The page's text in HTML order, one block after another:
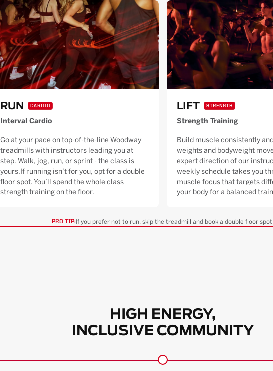
RUN CARDIO
Interval Cardio
Go at your pace on top-of-the-line Woodway
treadmills with instructors leading you at
step. Walk, jog, run, or sprint - the class is
yours.If running isn’t for you, opt for a double
floor spot. You’ll spend the whole class
strength training on the floor.
LIFT STRENGTH
Strength Training
Build muscle consistently
weights and bodyweight
expert direction of our
weekly schedule takes you
muscle focus that targets
your body for a balanced
PRO TIP: If you prefer not to run, skip the treadmill and book a double floor spot.
HIGH ENERGY,
INCLUSIVE COMMUNITY